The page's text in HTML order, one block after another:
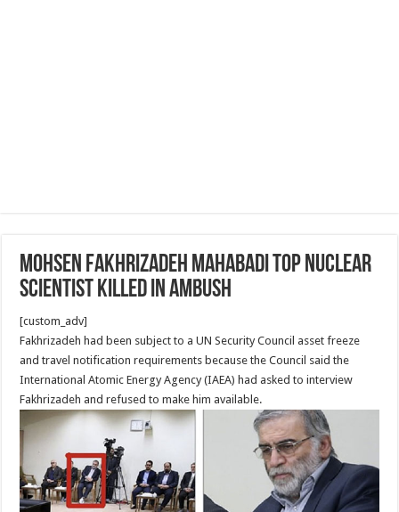
Mohsen Fakhrizadeh Mahabadi Top Nuclear
Scientist Killed in Ambush
[custom_adv]
Fakhrizadeh had been subject to a UN Security Council asset freeze
and travel notification requirements because the Council said the
International Atomic Energy Agency (IAEA) had asked to interview
Fakhrizadeh and refused to make him available.